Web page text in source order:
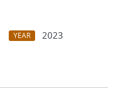
YEAR
2023